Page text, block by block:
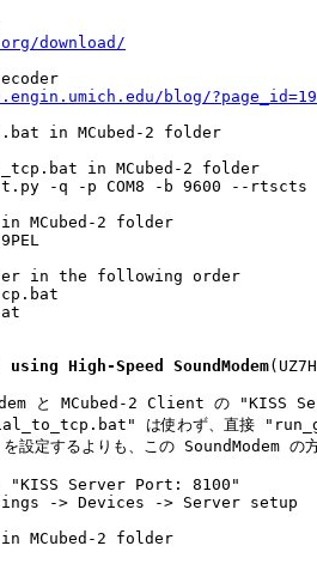
download/
blog/
in MCubed-2 folder
in MCubed-2 folder
-q -p COM8 -b 9600 --rtscts
MCubed-2 folder
in the following order
High-Speed SoundModem
と MCubed-2 Client の "KISS
は使わず、直接
設定するよりも、この SoundModem の
Server Port: 8100"
-> Devices -> Server setup
MCubed-2 folder